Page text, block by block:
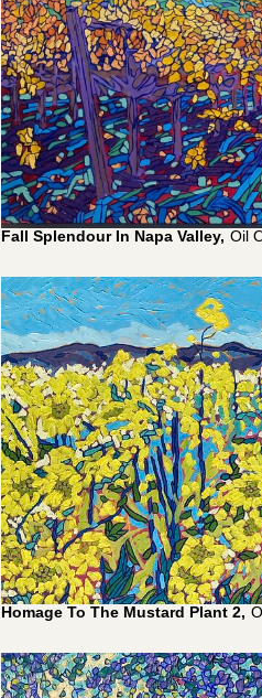
Fall Splendour In Napa Valley, Oil
Homage To The Mustard Plant 2,